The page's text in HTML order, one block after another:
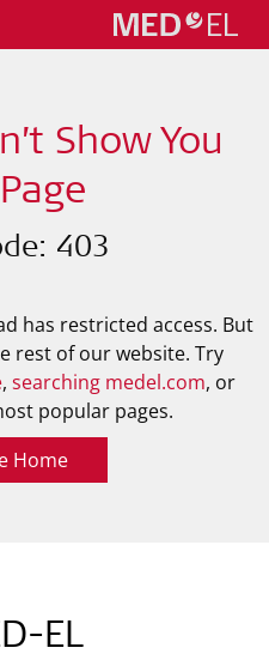
Show You
403
has restricted access. But
rest of our website. Try
, searching medel.com, or
popular pages.
Home
EL